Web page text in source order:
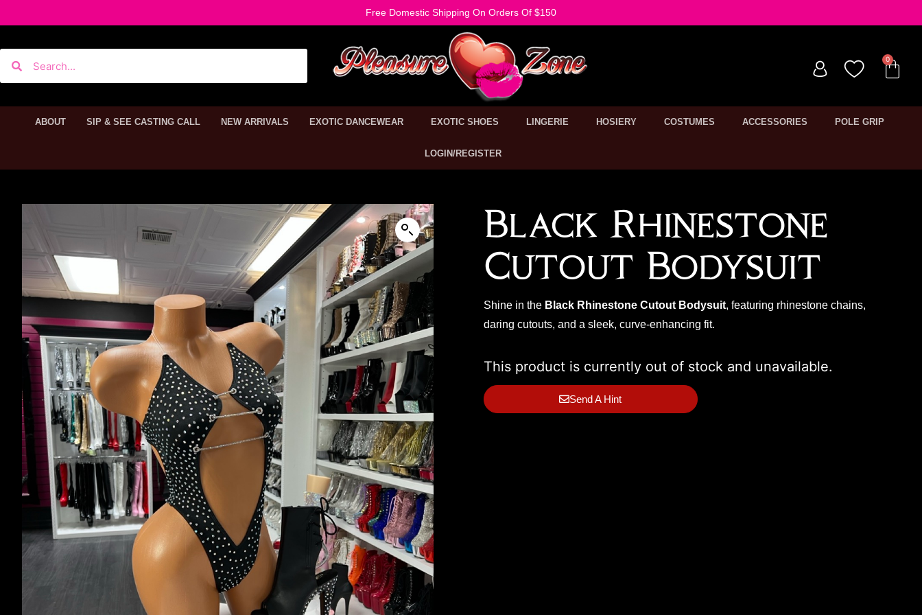
Free Domestic Shipping On Orders Of $150
ABOUT SIP & SEE CASTING CALL NEW ARRIVALS EXOTIC DANCEWEAR EXOTIC SHOES LINGERIE HOSIERY COSTUMES ACCESSORIES POLE GRIP
LOGIN/REGISTER
Black Rhinestone
Cutout Bodysuit
Shine in the Black Rhinestone Cutout Bodysuit, featuring rhinestone chains,
daring cutouts, and a sleek, curve-enhancing fit.
This product is currently out of stock and unavailable.
Send A Hint